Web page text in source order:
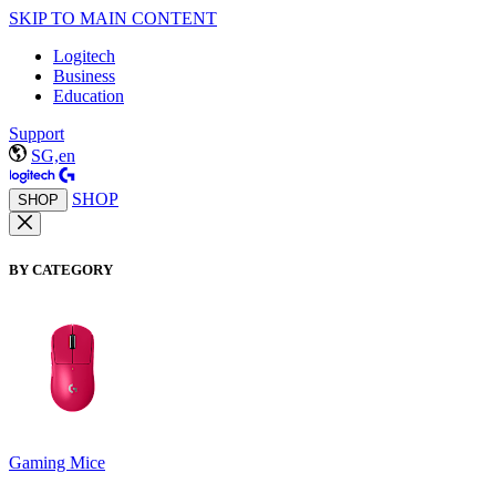
SKIP TO MAIN CONTENT
Logitech
Business
Education
Support
SG,en
SHOP SHOP
BY CATEGORY
Gaming Mice